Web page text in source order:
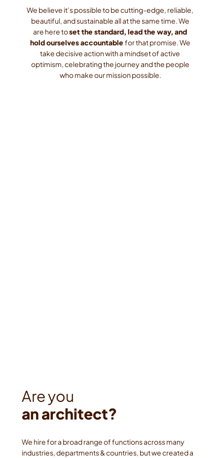
We believe it’s possible to be cutting-edge, reliable,
beautiful, and sustainable all at the same time. We
are here to set the standard, lead the way, and
hold ourselves accountable for that promise. We
take decisive action with a mindset of active
optimism, celebrating the journey and the people
who make our mission possible.
an architect?
We hire for a broad range of functions across many
industries, departments & countries, but we created a